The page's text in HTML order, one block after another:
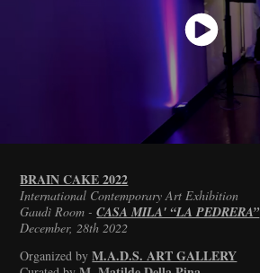
BRAIN CAKE 2022
International Contemporary Art Exhibition
Gaudì Room -CASA MILA' “LA PEDRERA”
December, 28th 2022
Organized byM.A.D.S. ART GALLERY